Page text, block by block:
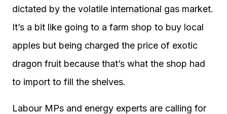
dictated by the volatile international gas market.
It’s a bit like going to a farm shop to buy local
apples but being charged the price of exotic
dragon fruit because that’s what the shop had
to import to fill the shelves.
Labour MPs and energy experts are calling for